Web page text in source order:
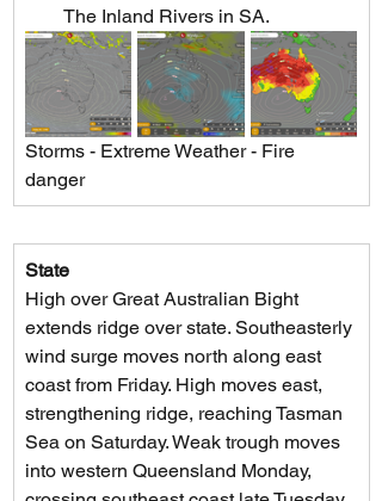
The Inland Rivers in SA.
Storms - Extreme Weather - Fire
danger
State
High over Great Australian Bight
extends ridge over state. Southeasterly
wind surge moves north along east
coast from Friday. High moves east,
strengthening ridge, reaching Tasman
Sea on Saturday. Weak trough moves
into western Queensland Monday,